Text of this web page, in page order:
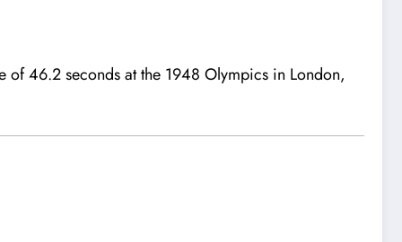
46.2 seconds at the 1948 Olympics in London,